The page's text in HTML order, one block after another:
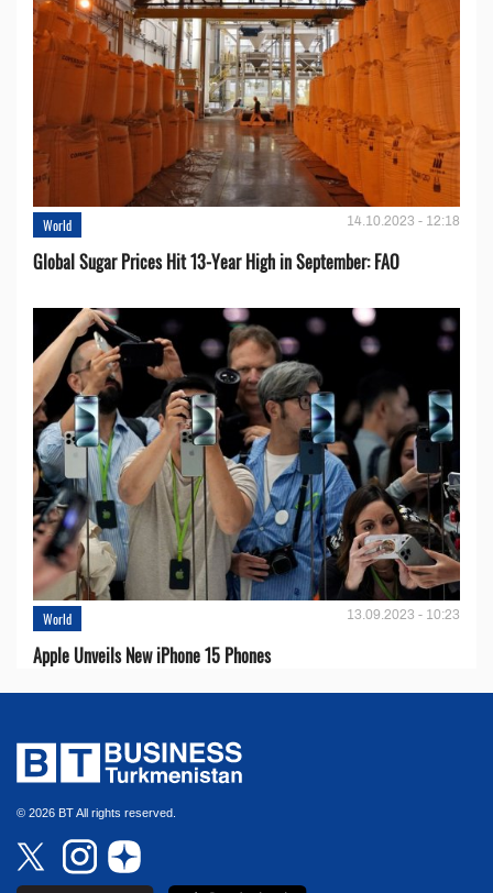
World 14.10.2023 - 12:18
Global Sugar Prices Hit 13-Year High in September: FAO
World 13.09.2023 - 10:23
Apple Unveils New iPhone 15 Phones
© 2026 BT All rights reserved.